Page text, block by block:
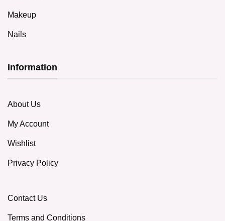
Makeup
Nails
Information
About Us
My Account
Wishlist
Privacy Policy
Contact Us
Terms and Conditions